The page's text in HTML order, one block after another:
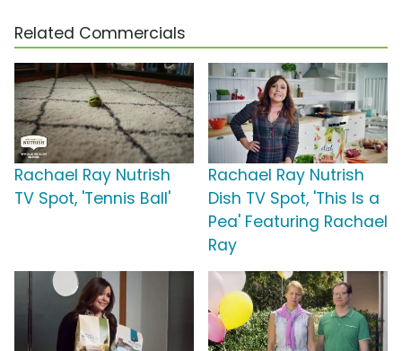
Related Commercials
Rachael Ray Nutrish
TV Spot, 'Tennis Ball'
Rachael Ray Nutrish
Dish TV Spot, 'This Is a
Pea' Featuring Rachael
Ray